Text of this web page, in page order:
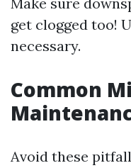
get clogged too!
necessary.
Common
Avoid these